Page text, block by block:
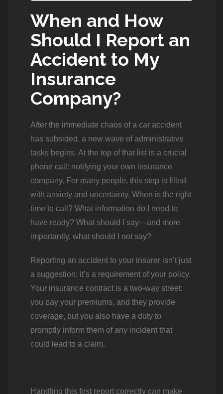
When and How
Should I Report an
Accident to My
Insurance
Company?
After the immediate chaos of a car accident
has subsided, a new wave of administrative
tasks begins. At the top of that list is a crucial
phone call: notifying your own insurance
company. For many people, this step is filled
with anxiety and uncertainty. When is the right
time to call? What information do I need to
have ready? What should I say—and more
importantly, what should I notsay?
Reporting an accident to your insurer isn’t just
a suggestion; it’s a requirement of your policy.
Your insurance contract is a two-way street:
you pay your premiums, and they provide
coverage, but you also have a duty to
promptly inform them of any incident that
could lead to a claim.
Handling this first report correctly can make